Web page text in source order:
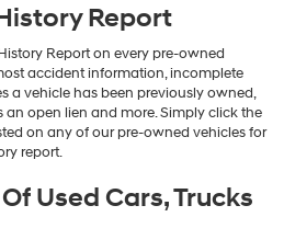
Report
Report on every pre-owned
accident information, incomplete
a vehicle has been previously owned,
an open lien and more. Simply click the
on any of our pre-owned vehicles for
report.
Used Cars, Trucks